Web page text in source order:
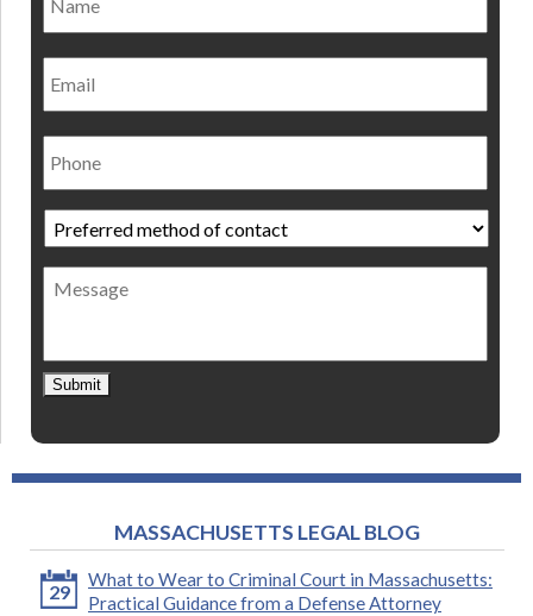
Email
Phone
Preferred
method
of
contact *
Message
Submit
MASSACHUSETTS LEGAL BLOG
29
What to Wear to Criminal Court in Massachusetts:
Practical Guidance from a Defense Attorney